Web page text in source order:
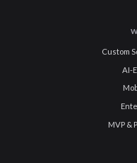
Custom
AI-
MVP &